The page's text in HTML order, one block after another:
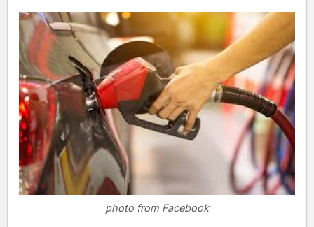
photo from Facebook